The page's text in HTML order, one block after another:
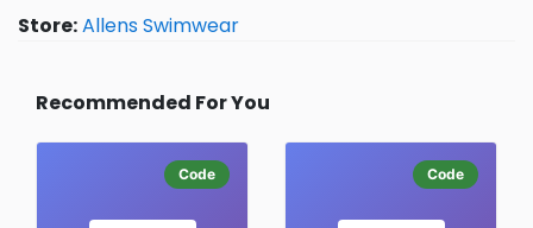
Store:Allens Swimwear
Recommended For You
Code Code